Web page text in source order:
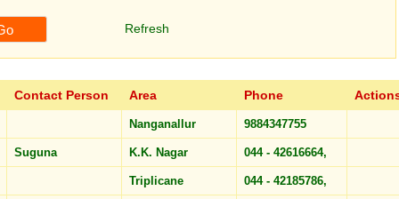
Refresh
Contact Person Area Phone
Nanganallur 9884347755
Suguna K.K. Nagar 044 - 42616664,
Triplicane 044 - 42185786,